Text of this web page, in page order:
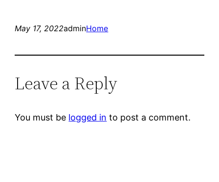
May 17, 2022adminHome
Leave a Reply
You must be logged in to post a comment.